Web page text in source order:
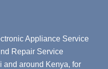
Appliance Service
Repair Service
and around Kenya, for